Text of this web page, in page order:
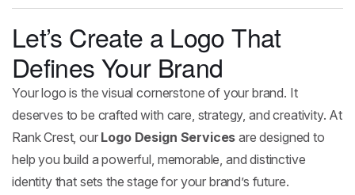
Let’s Create a Logo That
Defines Your Brand
Your logo is the visual cornerstone of your brand. It
deserves to be crafted with care, strategy, and creativity. At
Rank Crest, our Logo Design Services are designed to
help you build a powerful, memorable, and distinctive
identity that sets the stage for your brand’s future.